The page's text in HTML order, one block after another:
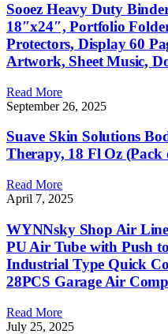
Sooez Heavy Duty
18″x24″, Portfolio
Protectors, Display 60
Artwork, Sheet Music,
Read More
September 26, 2025
Suave Skin Solutions
Therapy, 18 Fl Oz (Pack
Read More
April 7, 2025
WYNNsky Shop Air
PU Air Tube with Push
Industrial Type Quick
28PCS Garage Air
Read More
July 25, 2025